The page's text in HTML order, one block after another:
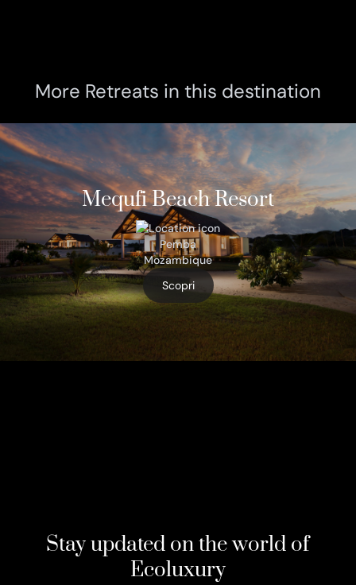
More Retreats in this destination
Mequfi Beach Resort
Pemba
Mozambique
Scopri
Stay updated on the world of
Ecoluxury